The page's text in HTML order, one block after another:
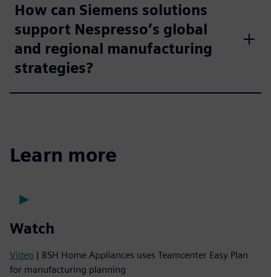
How can Siemens solutions
support Nespresso’s global
and regional manufacturing
strategies?
Learn more
Watch
Video | BSH Home Appliances uses Teamcenter Easy Plan
for manufacturing planning